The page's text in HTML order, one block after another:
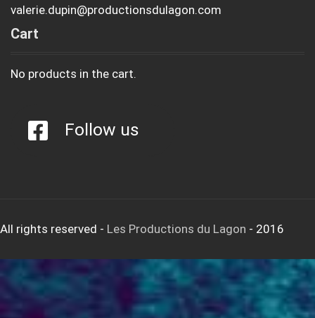
valerie.dupin@productionsdulagon.com
Cart
No products in the cart.
Follow us
All rights reserved - Les Productions du Lagon - 2016